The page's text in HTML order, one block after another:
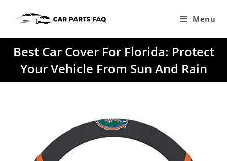
Menu
Best Car Cover For Florida: Protect
Your Vehicle From Sun And Rain